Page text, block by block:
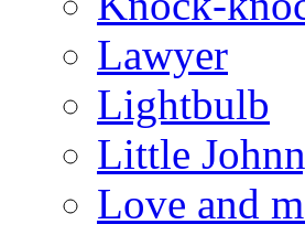
Lawyer
Lightbulb
Little
Love and